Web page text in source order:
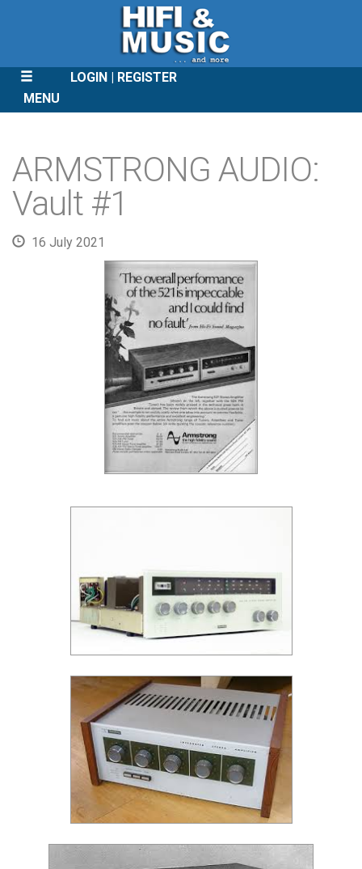
LOGIN
REGISTER
MENU
CONTENT
ARMSTRONG AUDIO:
Vault #1
16 July 2021